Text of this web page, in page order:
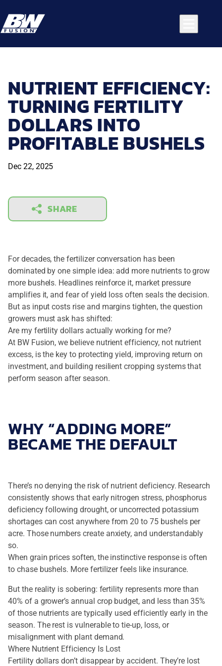
NUTRIENT EFFICIENCY:
TURNING FERTILITY
DOLLARS INTO
PROFITABLE BUSHELS
Dec 22, 2025
SHARE
For decades, the fertilizer conversation has been
dominated by one simple idea: add more nutrients to grow
more bushels. Headlines reinforce it, market pressure
amplifies it, and fear of yield loss often seals the decision.
But as input costs rise and margins tighten, the question
growers must ask has shifted:
Are my fertility dollars actually working for me?
At BW Fusion, we believe nutrient efficiency, not nutrient
excess, is the key to protecting yield, improving return on
investment, and building resilient cropping systems that
perform season after season.
WHY “ADDING MORE”
BECAME THE DEFAULT
There’s no denying the risk of nutrient deficiency. Research
consistently shows that early nitrogen stress, phosphorus
deficiency following drought, or uncorrected potassium
shortages can cost anywhere from 20 to 75 bushels per
acre. Those numbers create anxiety, and understandably
so.
When grain prices soften, the instinctive response is often
to chase bushels. More fertilizer feels like insurance.
But the reality is sobering: fertility represents more than
40% of a grower’s annual crop budget, and less than 35%
of those nutrients are typically used efficiently early in the
season. The rest is vulnerable to tie-up, loss, or
misalignment with plant demand.
Where Nutrient Efficiency Is Lost
Fertility dollars don’t disappear by accident. They’re lost